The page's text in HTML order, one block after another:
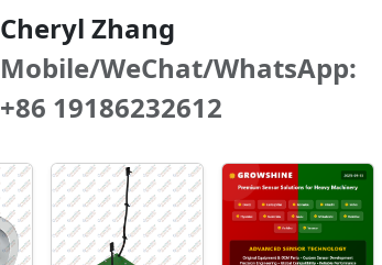
Cheryl Zhang
Mobile/WeChat/WhatsApp:
+86 19186232612